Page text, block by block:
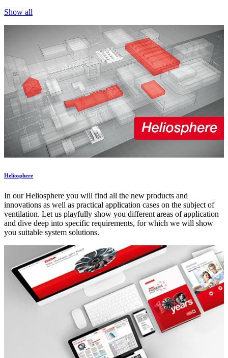
Show all
Heliosphere
In our Heliosphere you will find all the new products and
innovations as well as practical application cases on the subject of
ventilation. Let us playfully show you different areas of application
and dive deep into specific requirements, for which we will show
you suitable system solutions.